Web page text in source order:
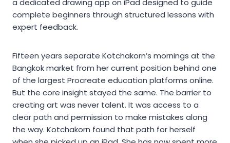
a dedicated drawing app on iPad designed to guide
complete beginners through structured lessons with
expert feedback.
Fifteen years separate Kotchakorn’s mornings at the
Bangkok market from her current position behind one
of the largest Procreate education platforms online.
But the core insight stayed the same. The barrier to
creating art was never talent. It was access to a
clear path and permission to make mistakes along
the way. Kotchakorn found that path for herself